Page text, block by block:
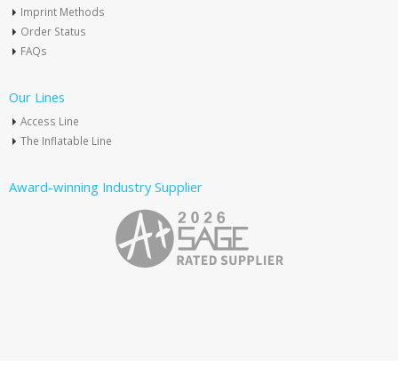
Imprint Methods
Order Status
FAQs
Our Lines
Access Line
The Inflatable Line
Award-winning Industry Supplier